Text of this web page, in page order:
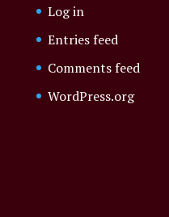
Log in
Entries feed
Comments feed
WordPress.org